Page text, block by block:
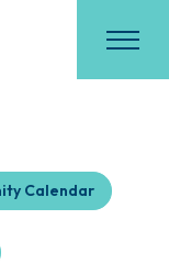
Calendar